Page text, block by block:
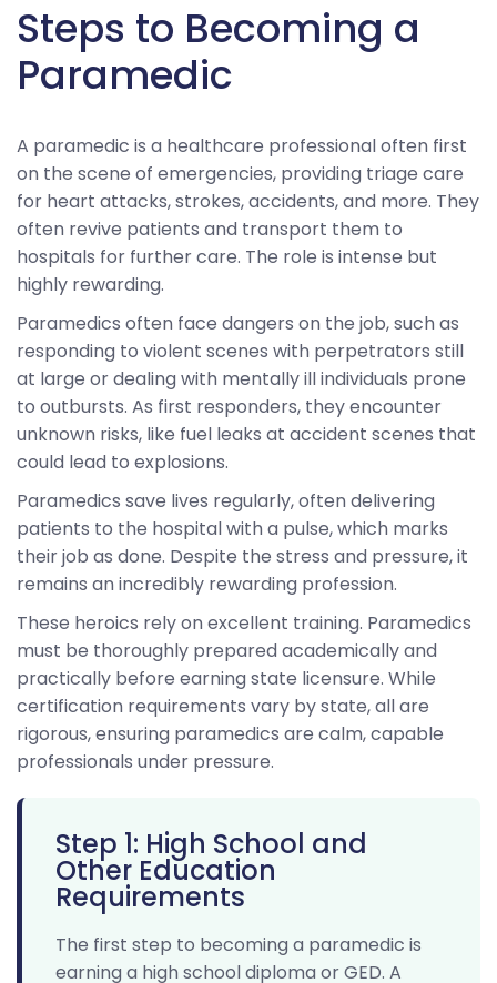
Steps to Becoming a
Paramedic
A paramedic is a healthcare professional often first
on the scene of emergencies, providing triage care
for heart attacks, strokes, accidents, and more. They
often revive patients and transport them to
hospitals for further care. The role is intense but
highly rewarding.
Paramedics often face dangers on the job, such as
responding to violent scenes with perpetrators still
at large or dealing with mentally ill individuals prone
to outbursts. As first responders, they encounter
unknown risks, like fuel leaks at accident scenes that
could lead to explosions.
Paramedics save lives regularly, often delivering
patients to the hospital with a pulse, which marks
their job as done. Despite the stress and pressure, it
remains an incredibly rewarding profession.
These heroics rely on excellent training. Paramedics
must be thoroughly prepared academically and
practically before earning state licensure. While
certification requirements vary by state, all are
rigorous, ensuring paramedics are calm, capable
professionals under pressure.
Step 1: High School and
Other Education
Requirements
The first step to becoming a paramedic is
earning a high school diploma or GED. A